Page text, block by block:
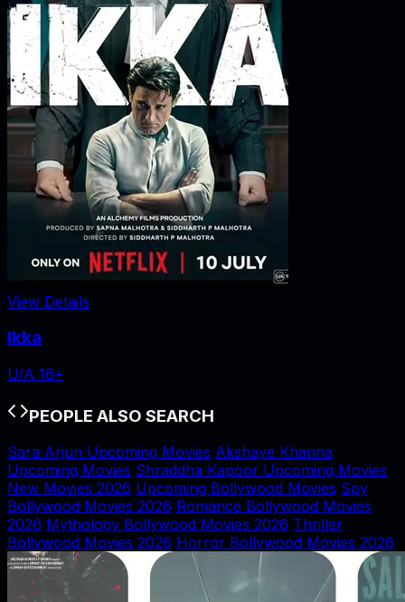
View Details
Ikka
U/A 16+
PEOPLE ALSO SEARCH
Sara Arjun Upcoming Movies Akshaye Khanna
Upcoming Movies Shraddha Kapoor Upcoming Movies
New Movies 2026 Upcoming Bollywood Movies Spy
Bollywood Movies 2026 Romance Bollywood Movies
2026 Mythology Bollywood Movies 2026 Thriller
Bollywood Movies 2026 Horror Bollywood Movies 2026